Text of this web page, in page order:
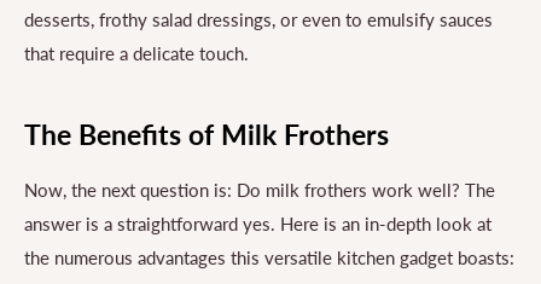
desserts, frothy salad dressings, or even to emulsify sauces
that require a delicate touch.
The Benefits of Milk Frothers
Now, the next question is: Do milk frothers work well? The
answer is a straightforward yes. Here is an in-depth look at
the numerous advantages this versatile kitchen gadget boasts: